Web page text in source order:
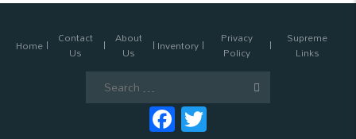
Home Contact
Us
About
Us Inventory Privacy
Policy
Supreme
Links
Facebook